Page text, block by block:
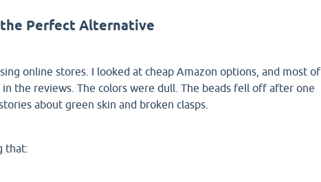
Perfect Alternative
online stores. I looked at cheap Amazon options, and most of
the reviews. The colors were dull. The beads fell off after one
about green skin and broken clasps.
that: